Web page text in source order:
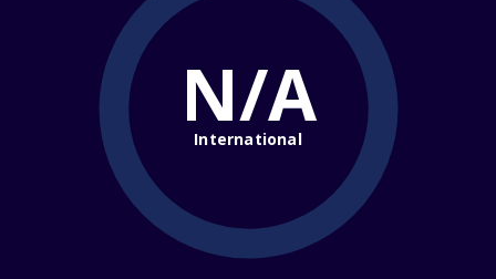
N/A
International